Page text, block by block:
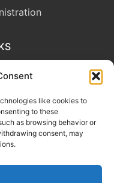
like cookies to
to these
as browsing behavior or
consent, may
Bank